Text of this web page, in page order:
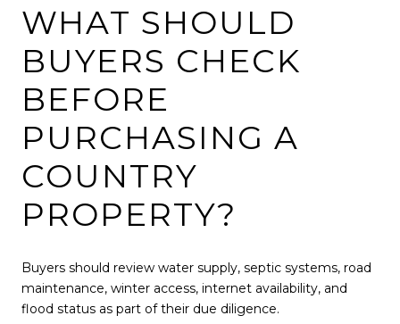
WHAT SHOULD
BUYERS CHECK
BEFORE
PURCHASING A
COUNTRY
PROPERTY?
Buyers should review water supply, septic systems, road
maintenance, winter access, internet availability, and
flood status as part of their due diligence.